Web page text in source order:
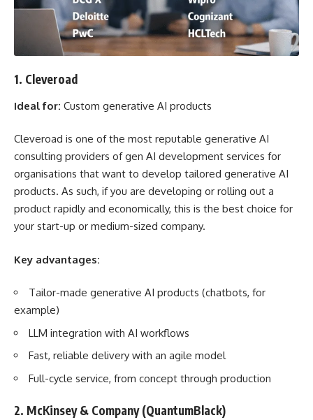
1. Cleveroad
Ideal for: Custom generative AI products
Cleveroad is one of the most reputable generative AI
consulting providers ofgen AI development services for
organisations that want to develop tailored generative AI
products. As such, if you are developing or rolling out a
product rapidly and economically, this is the best choice for
your start-up or medium-sized company.
Key advantages:
Tailor-made generative AI products (chatbots, for
example)
LLM integration with AI workflows
Fast, reliable delivery with an agile model
Full-cycle service, from concept through production
2. McKinsey & Company (QuantumBlack)